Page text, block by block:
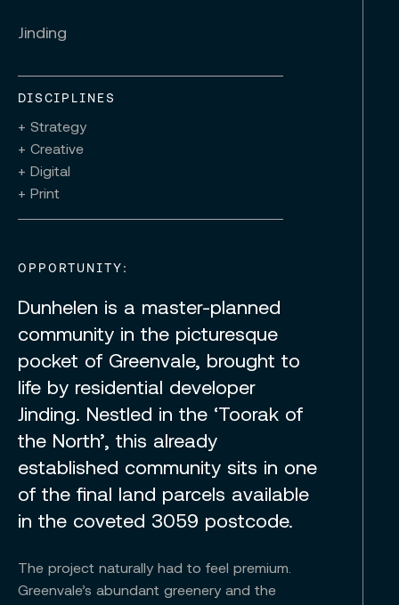
Jinding
DISCIPLINES
+ Strategy
+ Creative
+ Digital
+ Print
OPPORTUNITY:
Dunhelen is a master-planned
community in the picturesque
pocket of Greenvale, brought to
life by residential developer
Jinding. Nestled in the ‘Toorak of
the North’, this already
established community sits in one
of the final land parcels available
in the coveted 3059 postcode.
The project naturally had to feel premium.
Greenvale’s abundant greenery and the